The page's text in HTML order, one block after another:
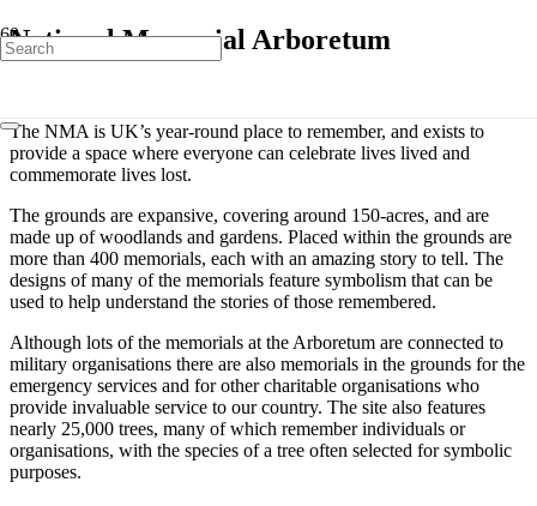
National Memorial Arboretum
The NMA is UK’s year-round place to remember, and exists to
provide a space where everyone can celebrate lives lived and
commemorate lives lost.
The grounds are expansive, covering around 150-acres, and are
made up of woodlands and gardens. Placed within the grounds are
more than 400 memorials, each with an amazing story to tell. The
designs of many of the memorials feature symbolism that can be
used to help understand the stories of those remembered.
Although lots of the memorials at the Arboretum are connected to
military organisations there are also memorials in the grounds for the
emergency services and for other charitable organisations who
provide invaluable service to our country. The site also features
nearly 25,000 trees, many of which remember individuals or
organisations, with the species of a tree often selected for symbolic
purposes.